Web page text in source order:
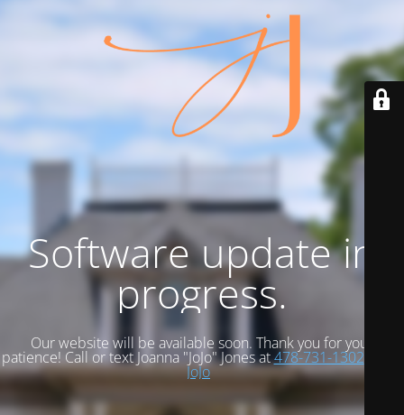
Software update in
progress.
Our website will be available soon. Thank you for your
patience! Call or text Joanna "JoJo" Jones at478-731-1302
JoJo